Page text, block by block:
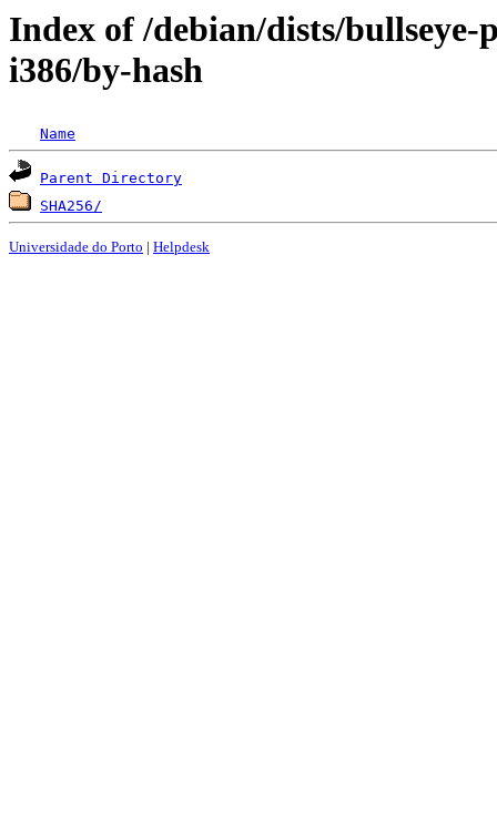
Index of /debian/dists/
i386/by-hash
Name
Parent Directory
SHA256/
Universidade do Porto | Helpdesk